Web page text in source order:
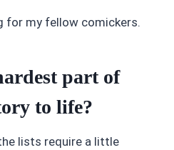
for my fellow comickers.
part of
to life?
lists require a little